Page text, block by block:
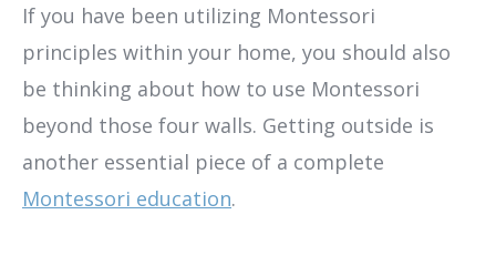
If you have been utilizing Montessori
principles within your home, you should also
be thinking about how to use Montessori
beyond those four walls. Getting outside is
another essential piece of a complete
Montessori education.